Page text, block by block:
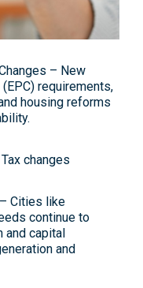
– New
requirements,
housing reforms
.
– Cities like
continue to
and capital
and